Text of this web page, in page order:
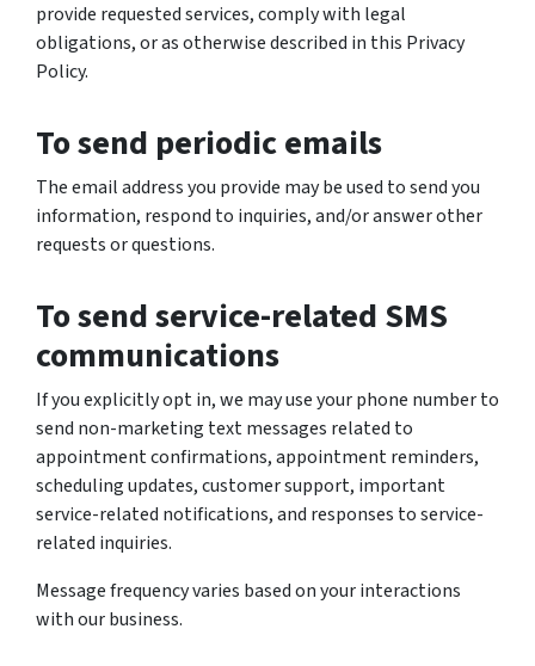
provide requested services, comply with legal
obligations, or as otherwise described in this Privacy
Policy.
To send periodic emails
The email address you provide may be used to send you
information, respond to inquiries, and/or answer other
requests or questions.
To send service-related SMS
communications
If you explicitly opt in, we may use your phone number to
send non-marketing text messages related to
appointment confirmations, appointment reminders,
scheduling updates, customer support, important
service-related notifications, and responses to service-
related inquiries.
Message frequency varies based on your interactions
with our business.